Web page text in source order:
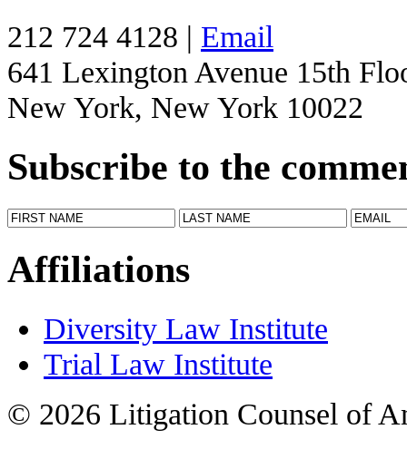
212 724 4128 | Email
641 Lexington Avenue 15th
New York, New York 10022
Subscribe to the
Affiliations
Diversity Law Institute
Trial Law Institute
© 2026 Litigation Counsel of